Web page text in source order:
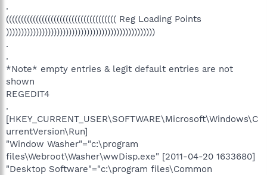
.
((((((((((((((((((((((((((((((((((((( Reg Loading Points
))))))))))))))))))))))))))))))))))))))))))))))))))
.
.
*Note* empty entries & legit default entries are not
shown
REGEDIT4
.
[HKEY_CURRENT_USER\SOFTWARE\Microsoft\Windows\C
urrentVersion\Run]
"Window Washer"="c:\program
files\Webroot\Washer\wwDisp.exe" [2011-04-20 1633680]
"Desktop Software"="c:\program files\Common